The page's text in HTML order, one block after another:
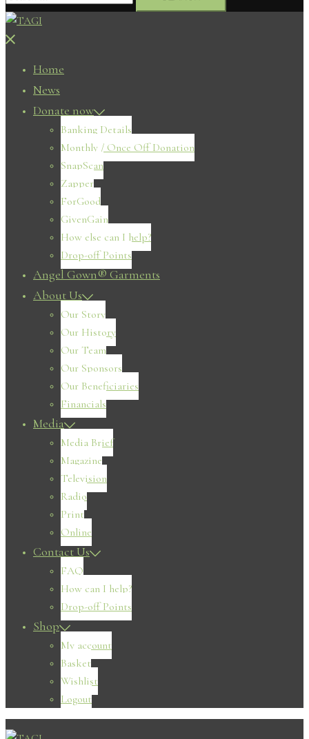
for:
Close
Home
News
Donate now
Banking Details
Monthly / Once Off Donation
SnapScan
Zapper
ForGood
GivenGain
How else can I help?
Drop-off Points
Angel Gown® Garments
About Us
Our Story
Our History
Our Team
Our Sponsors
Our Beneficiaries
Financials
Media
Media Brief
Magazine
Television
Radio
Print
Online
Contact Us
FAQ
How can I help?
Drop-off Points
Shop
My account
Basket
Wishlist
Logout